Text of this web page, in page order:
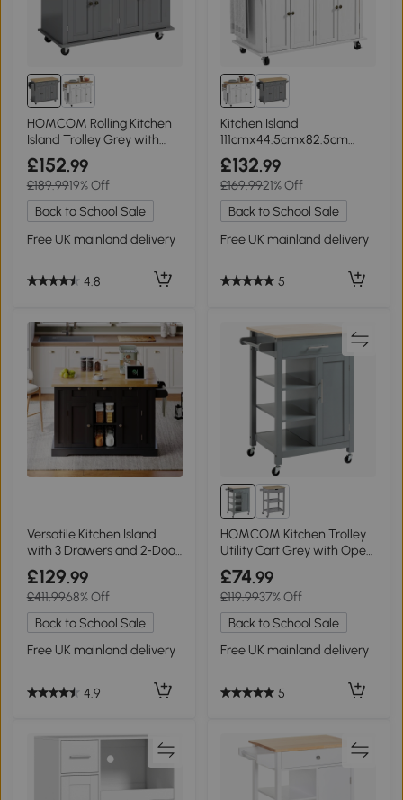
HOMCOM Rolling Kitchen
Island Trolley Grey with
Drawers
£152.99
£189.9919% Off
Back to School Sale
Free UK mainland delivery
4.8
Kitchen Island
111cmx44.5cmx82.5cm
White
£132.99
£169.9921% Off
Back to School Sale
Free UK mainland delivery
5
Versatile Kitchen Island
with 3 Drawers and 2‑Door
Cupboards, 132L x 70W x
87H cm, Natural+Black
£129.99
£411.9968% Off
Back to School Sale
Free UK mainland delivery
4.9
HOMCOM Kitchen Trolley
Utility Cart Grey with Open
Shelf
£74.99
£119.9937% Off
Back to School Sale
Free UK mainland delivery
5